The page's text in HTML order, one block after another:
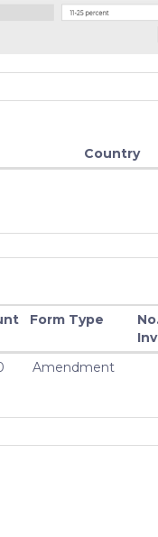
Country
Form Type
Amendment